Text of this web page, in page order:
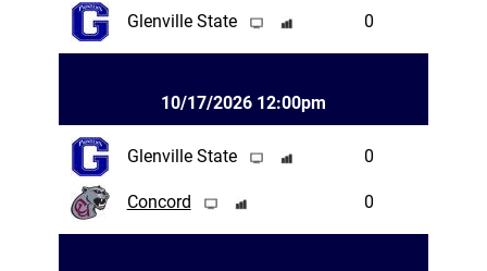
Glenville State 0
10/17/2026 12:00pm
Glenville State 0
Concord 0